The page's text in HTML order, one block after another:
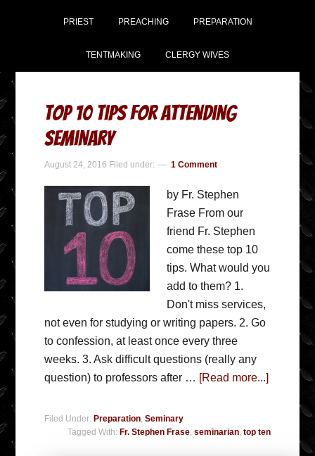
PRIEST PREACHING PREPARATION
TENTMAKING CLERGY WIVES
Top 10 Tips for Attending
Seminary
August 24, 2016 Filed under: 1 Comment
by Fr. Stephen
Frase From our
friend Fr. Stephen
come these top 10
tips. What would you
add to them? 1.
Don't miss services,
not even for studying or writing papers. 2. Go
to confession, at least once every three
weeks. 3. Ask difficult questions (really any
question) to professors after … [Read more...]
Filed Under: Preparation,Seminary
Tagged With: Fr. Stephen Frase, seminarian, top ten